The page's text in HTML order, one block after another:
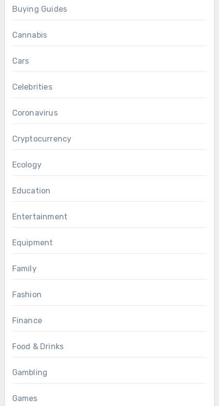
Buying Guides
Cannabis
Cars
Celebrities
Coronavirus
Cryptocurrency
Ecology
Education
Entertainment
Equipment
Family
Fashion
Finance
Food & Drinks
Gambling
Games